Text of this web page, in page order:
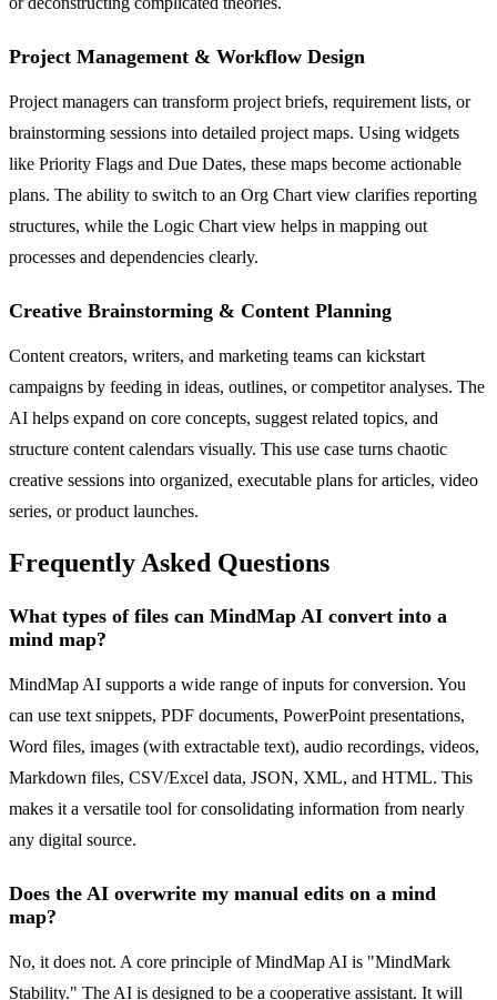
Project Management & Workflow Design
Project managers can transform project briefs, requirement lists, or
brainstorming sessions into detailed project maps. Using widgets
like Priority Flags and Due Dates, these maps become actionable
plans. The ability to switch to an Org Chart view clarifies reporting
structures, while the Logic Chart view helps in mapping out
processes and dependencies clearly.
Creative Brainstorming & Content Planning
Content creators, writers, and marketing teams can kickstart
campaigns by feeding in ideas, outlines, or competitor analyses. The
AI helps expand on core concepts, suggest related topics, and
structure content calendars visually. This use case turns chaotic
creative sessions into organized, executable plans for articles, video
series, or product launches.
Frequently Asked Questions
What types of files can MindMap AI convert into a
mind map?
MindMap AI supports a wide range of inputs for conversion. You
can use text snippets, PDF documents, PowerPoint presentations,
Word files, images (with extractable text), audio recordings, videos,
Markdown files, CSV/Excel data, JSON, XML, and HTML. This
makes it a versatile tool for consolidating information from nearly
any digital source.
Does the AI overwrite my manual edits on a mind
map?
No, it does not. A core principle of MindMap AI is "MindMark
Stability." The AI is designed to be a cooperative assistant. It will